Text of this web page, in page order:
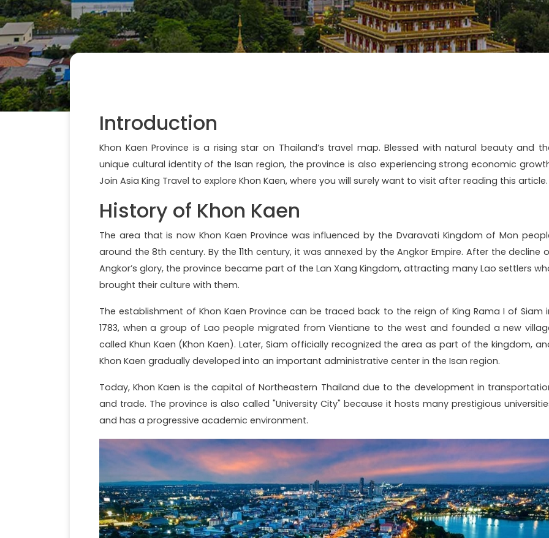
Introduction
Khon Kaen Province is a rising star on Thailand’s travel map. Blessed with natural beauty and
unique cultural identity of the Isan region, the province is also experiencing strong economic
Join Asia King Travel to explore Khon Kaen, where you will surely want to visit after reading this article.
History of Khon Kaen
The area that is now Khon Kaen Province was influenced by the Dvaravati Kingdom of Mon
around the 8th century. By the 11th century, it was annexed by the Angkor Empire. After the decline
Angkor’s glory, the province became part of the Lan Xang Kingdom, attracting many Lao settlers
brought their culture with them.
The establishment of Khon Kaen Province can be traced back to the reign of King Rama I of Siam
1783, when a group of Lao people migrated from Vientiane to the west and founded a new
called Khun Kaen (Khon Kaen). Later, Siam officially recognized the area as part of the kingdom,
Khon Kaen gradually developed into an important administrative center in the Isan region.
Today, Khon Kaen is the capital of Northeastern Thailand due to the development in
and trade. The province is also called "University City" because it hosts many prestigious
and has a progressive academic environment.